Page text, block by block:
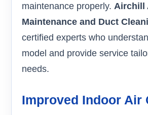
maintenance properly. Airchill
Maintenance and Duct
certified experts who
model and provide service
needs.
Improved Indoor Air